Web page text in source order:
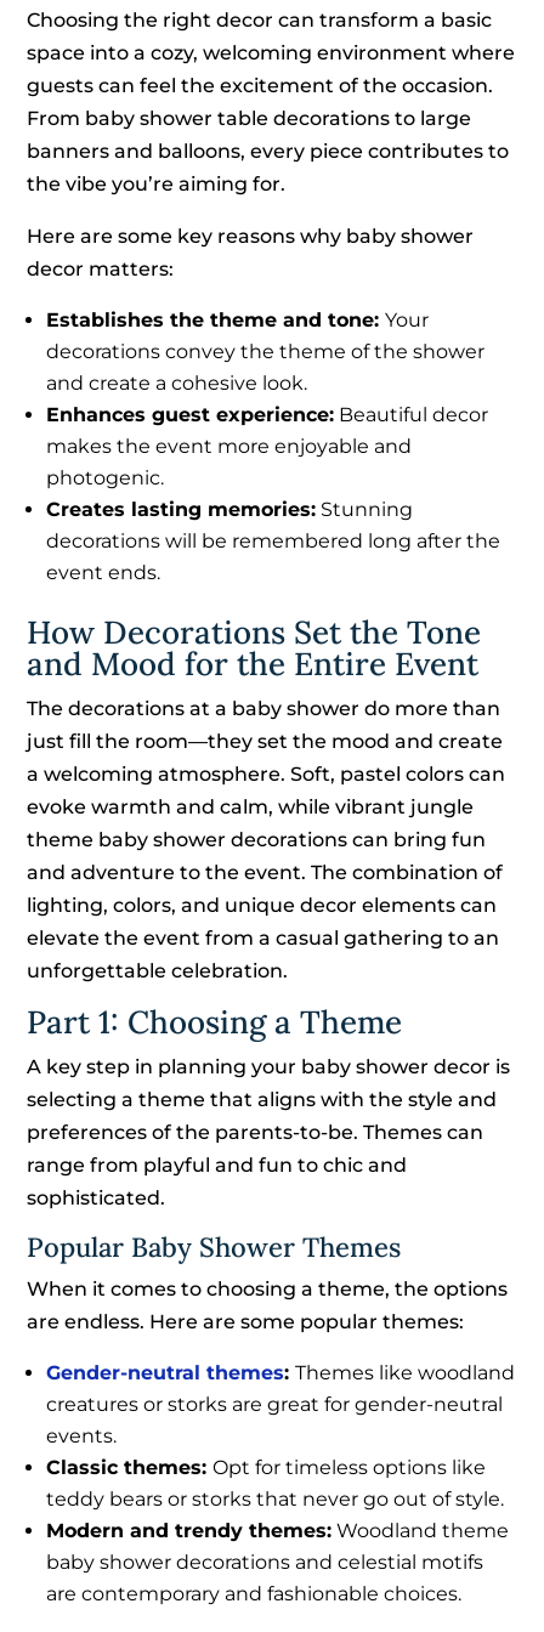
Choosing the right decor can transform a basic
space into a cozy, welcoming environment where
guests can feel the excitement of the occasion.
From baby shower table decorations to large
banners and balloons, every piece contributes to
the vibe you’re aiming for.
Here are some key reasons why baby shower
decor matters:
Establishes the theme and tone:Your
decorations convey the theme of the shower
and create a cohesive look.
Enhances guest experience: Beautiful decor
makes the event more enjoyable and
photogenic.
Creates lasting memories: Stunning
decorations will be remembered long after the
event ends.
How Decorations Set the Tone
and Mood for the Entire Event
The decorations at a baby shower do more than
just fill the room—they set the mood and create
a welcoming atmosphere. Soft, pastel colors can
evoke warmth and calm, while vibrant jungle
theme baby shower decorations can bring fun
and adventure to the event. The combination of
lighting, colors, and unique decor elements can
elevate the event from a casual gathering to an
unforgettable celebration.
Part 1: Choosing a Theme
A key step in planning your baby shower decor is
selecting a theme that aligns with the style and
preferences of the parents-to-be. Themes can
range from playful and fun to chic and
sophisticated.
Popular Baby Shower Themes
When it comes to choosing a theme, the options
are endless. Here are some popular themes:
Gender-neutral themes:Themes like woodland
creatures or storks are great for gender-neutral
events.
Classic themes:Opt for timeless options like
teddy bears or storks that never go out of style.
Modern and trendy themes: Woodland theme
baby shower decorations and celestial motifs
are contemporary and fashionable choices.